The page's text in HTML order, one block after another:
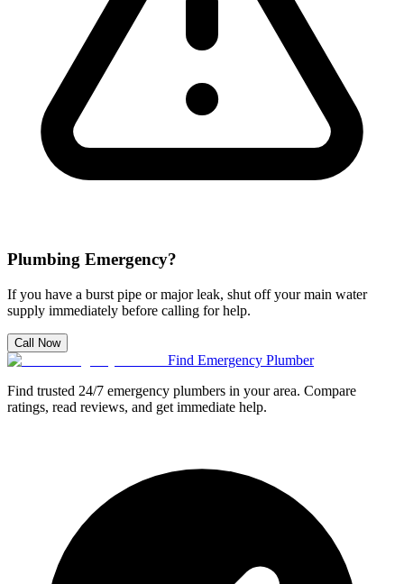
Plumbing Emergency?
If you have a burst pipe or major leak, shut off your main water
supply immediately before calling for help.
Call Now
Find Emergency Plumber
Find trusted 24/7 emergency plumbers in your area. Compare
ratings, read reviews, and get immediate help.